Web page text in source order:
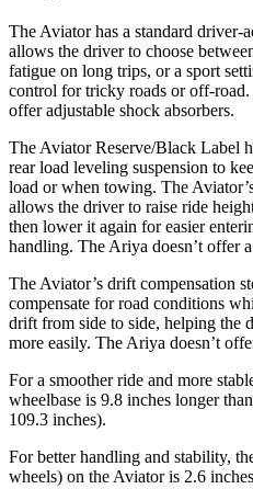
The Aviator has a standard driver-
allows the driver to choose
fatigue on long trips, or a sport
control for tricky roads or off-road.
offer adjustable shock absorbers.
The Aviator Reserve/Black Label
rear load leveling suspension to
load or when towing. The
allows the driver to raise ride
then lower it again for easier
handling. The Ariya doesn’t offer
The Aviator’s drift compensation
compensate for road conditions
drift from side to side, helping the
more easily. The Ariya doesn’t
For a smoother ride and more
wheelbase is 9.8 inches longer
109.3 inches).
For better handling and stability,
wheels) on the Aviator is 2.6